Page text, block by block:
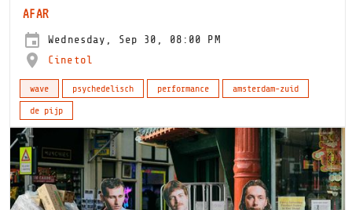
AFAR
Wednesday, Sep 30, 08:00 PM
Cinetol
wave psychedelisch performance
amsterdam-zuid
de pijp